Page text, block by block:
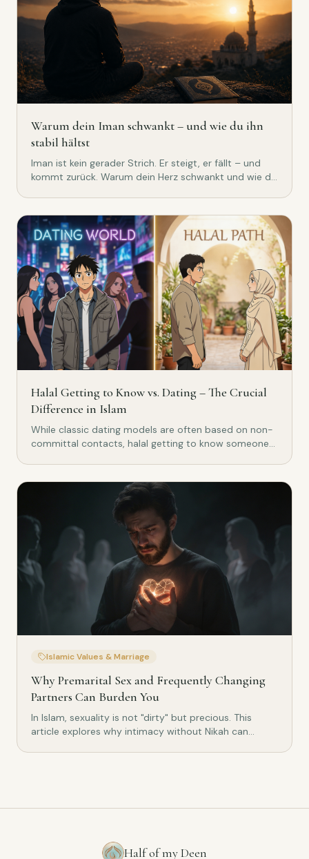
Warum dein Iman schwankt – und wie du ihn
stabil hältst
Iman ist kein gerader Strich. Er steigt, er fällt – und
kommt zurück. Warum dein Herz schwankt und wie du
Halal Getting to Know vs. Dating – The Crucial
Difference in Islam
While classic dating models are often based on non-
committal contacts, halal getting to know someone
Islamic Values & Marriage
Why Premarital Sex and Frequently Changing
Partners Can Burden You
In Islam, sexuality is not "dirty" but precious. This
article explores why intimacy without Nikah can
Half of my Deen